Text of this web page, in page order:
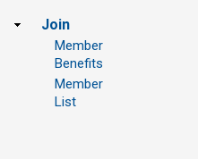
Join
Member
Benefits
Member
List